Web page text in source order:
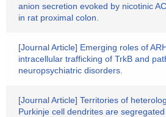
anion secretion evoked by nicotinic
in rat proximal colon.
[Journal Article] Emerging roles of
intracellular trafficking of TrkB and
neuropsychiatric disorders.
[Journal Article] Territories of
Purkinje cell dendrites are